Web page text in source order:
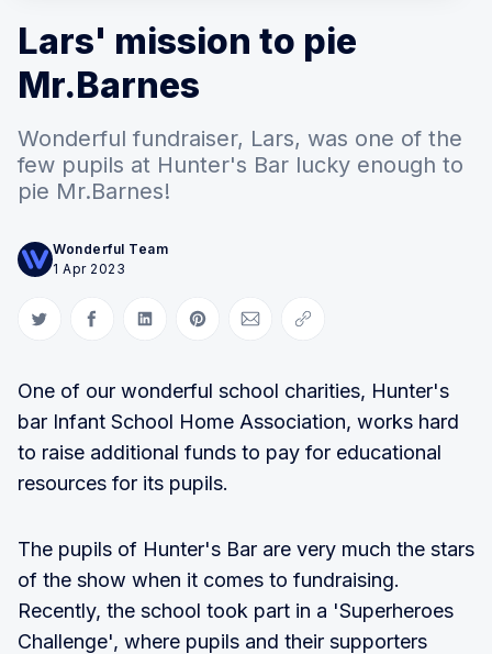
Lars' mission to pie
Mr.Barnes
Wonderful fundraiser, Lars, was one of the
few pupils at Hunter's Bar lucky enough to
pie Mr.Barnes!
Wonderful Team
1 Apr 2023
Share on Twitter
Share on Facebook
Share on LinkedIn
Share on Pinterest
Share via Email
Copy link
One of our wonderful school charities, Hunter's
bar Infant School Home Association, works hard
to raise additional funds to pay for educational
resources for its pupils.
The pupils of Hunter's Bar are very much the stars
of the show when it comes to fundraising.
Recently, the school took part in a 'Superheroes
Challenge', where pupils and their supporters